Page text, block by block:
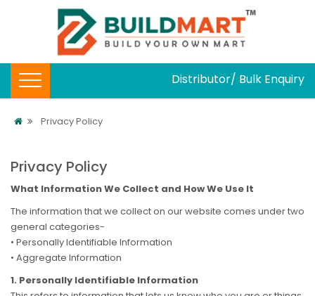
Distributor/ Bulk Enquiry
Privacy Policy
Privacy Policy
What Information We Collect and How We Use It
The information that we collect on our website comes under two
general categories-
• Personally Identifiable Information
• Aggregate Information
1. Personally Identifiable Information